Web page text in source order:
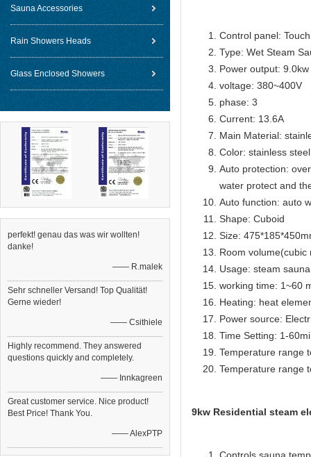
Sauna Accessories
Rain Showers Heads
Glass Enclosed Showers
perfekt! genau das was wir wollten!
danke!
—— R.malek
Sehr schneller Versand! Top Qualität!
Gerne wieder!
—— Csithiele
Highly recommend. They answered
questions quickly and completely.
—— Innkagreen
Great customer service. Nice product!
Best Price! Thank You.
—— AlexPTP
Control panel:
Type: Wet Steam
Power output: 9.0kw
voltage: 380~400V
phase: 3
Current: 13.6A
Main Material:
Color: stainless steel
Auto protection:
water protect and
Auto function: auto
Shape: Cuboid
Size:
Room volume(cubic
Usage: steam
working time: 1~60
Heating: heat
Power source:
Time Setting: 1-
Temperature range
Temperature range
9kw Residential steam